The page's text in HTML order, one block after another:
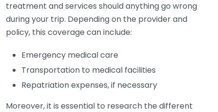
treatment and services should anything go wrong
during your trip. Depending on the provider and
policy, this coverage can include:
Emergency medical care
Transportation to medical facilities
Repatriation expenses, if necessary
Moreover, it is essential to research the different